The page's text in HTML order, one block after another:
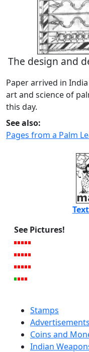
The design and
Paper arrived in
art and science of
this day.
See also:
Pages from a Palm
See Pictures!
Stamps
Advertisements
Coins and
Indian